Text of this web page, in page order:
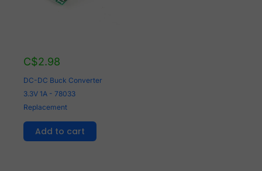
C$2.98
DC-DC Buck Converter
3.3V 1A - 78033
Replacement
Add to cart